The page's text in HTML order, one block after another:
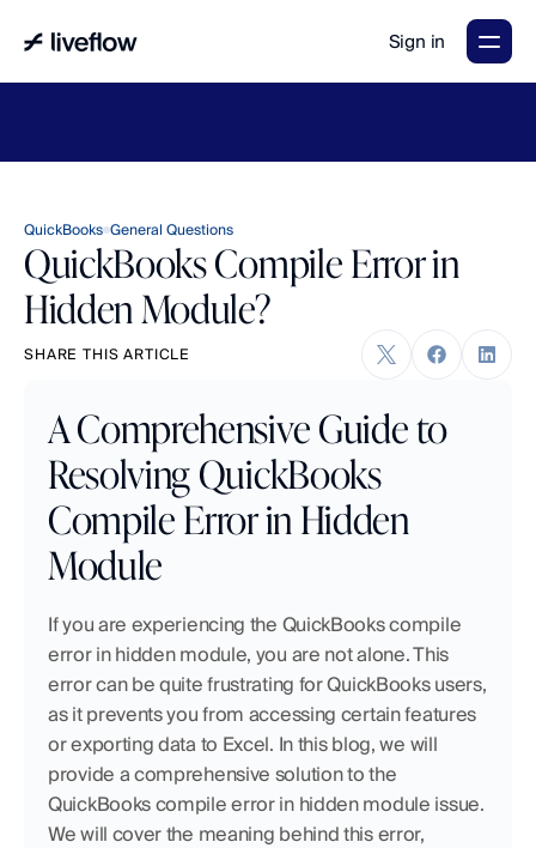
Sign in
QuickBooks General Questions
QuickBooks Compile Error in
Hidden Module?
SHARE THIS ARTICLE
A Comprehensive Guide to
Resolving QuickBooks
Compile Error in Hidden
Module
If you are experiencing the QuickBooks compile
error in hidden module, you are not alone. This
error can be quite frustrating for QuickBooks users,
as it prevents you from accessing certain features
or exporting data to Excel. In this blog, we will
provide a comprehensive solution to the
QuickBooks compile error in hidden module issue.
We will cover the meaning behind this error,